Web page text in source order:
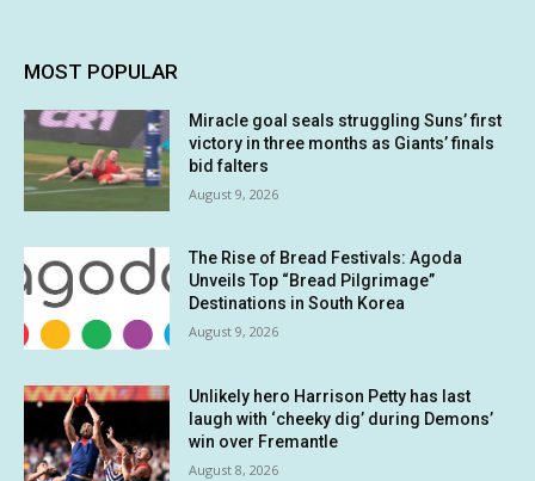
MOST POPULAR
Miracle goal seals struggling Suns’ first
victory in three months as Giants’ finals
bid falters
August 9, 2026
The Rise of Bread Festivals: Agoda
Unveils Top “Bread Pilgrimage”
Destinations in South Korea
August 9, 2026
Unlikely hero Harrison Petty has last
laugh with ‘cheeky dig’ during Demons’
win over Fremantle
August 8, 2026